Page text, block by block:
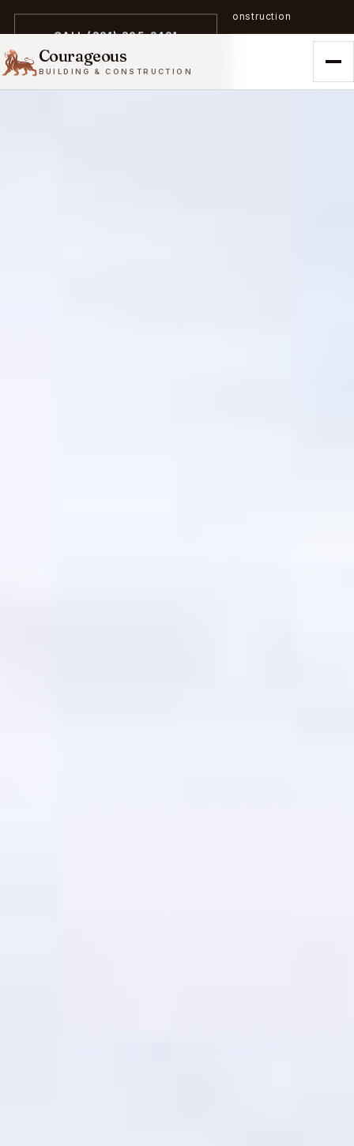
A trailblazer in zero-emission construction
Courageous
BUILDING & CONSTRUCTION
CALL (301) 305-3431